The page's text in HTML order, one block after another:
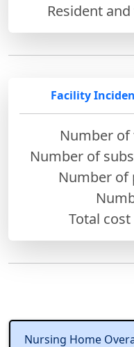
Resident
Facility
Number of
Number of
Number of
Total
Nursing Home